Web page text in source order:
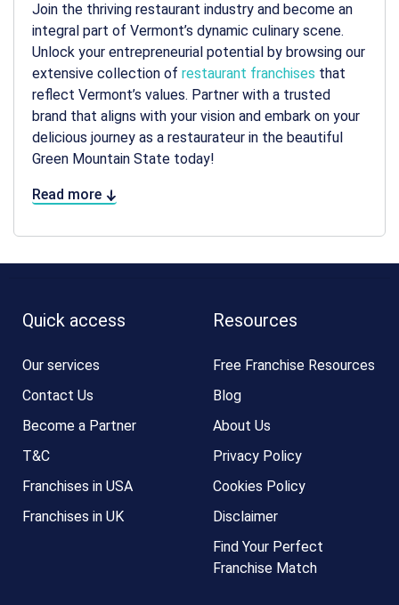
Join the thriving restaurant industry and become an
integral part of Vermont’s dynamic culinary scene.
Unlock your entrepreneurial potential by browsing our
extensive collection of restaurant franchises that
reflect Vermont’s values. Partner with a trusted
brand that aligns with your vision and embark on your
delicious journey as a restaurateur in the beautiful
Green Mountain State today!
Read more
Quick access
Our services
Contact Us
Become a Partner
T&C
Franchises in USA
Franchises in UK
Resources
Free Franchise Resources
Blog
About Us
Privacy Policy
Cookies Policy
Disclaimer
Find Your Perfect
Franchise Match